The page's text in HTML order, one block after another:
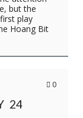
but the
play
Hoang Bit
0
24